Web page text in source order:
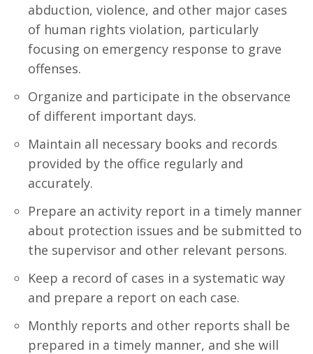
abduction, violence, and other major cases
of human rights violation, particularly
focusing on emergency response to grave
offenses.
Organize and participate in the observance
of different important days.
Maintain all necessary books and records
provided by the office regularly and
accurately.
Prepare an activity report in a timely manner
about protection issues and be submitted to
the supervisor and other relevant persons.
Keep a record of cases in a systematic way
and prepare a report on each case.
Monthly reports and other reports shall be
prepared in a timely manner, and she will